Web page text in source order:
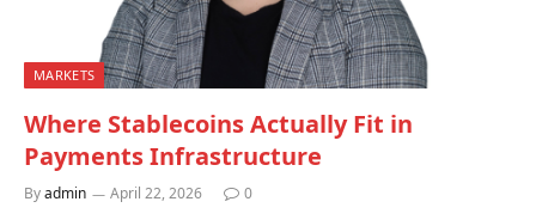
MARKETS
Where Stablecoins Actually Fit in
Payments Infrastructure
Byadmin April 22, 2026 0